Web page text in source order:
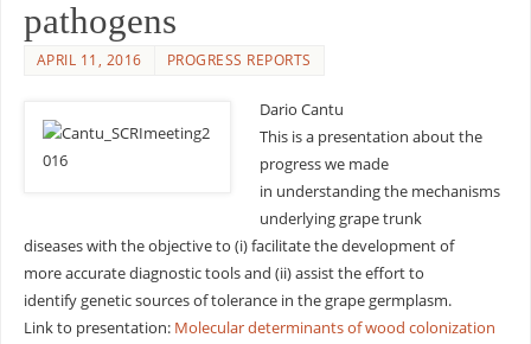
pathogens
APRIL 11, 2016 PROGRESS REPORTS
Dario Cantu
This is a presentation about the
progress we made
in understanding the mechanisms
underlying grape trunk
diseases with the objective to (i) facilitate the development of
more accurate diagnostic tools and (ii) assist the effort to
identify genetic sources of tolerance in the grape germplasm.
Link to presentation: Molecular determinants of wood colonization